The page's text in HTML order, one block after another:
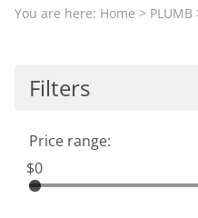
You are here: Home > PLUMB
Filters
Price range:
$0